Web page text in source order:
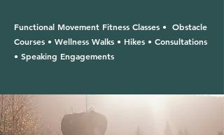
Functional Movement Fitness Classes • Obstacle
Courses • Wellness Walks • Hikes • Consultations
• Speaking Engagements